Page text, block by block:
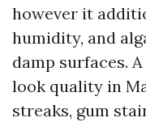
however it
humidity, and
damp surfaces.
look quality in
streaks, gum